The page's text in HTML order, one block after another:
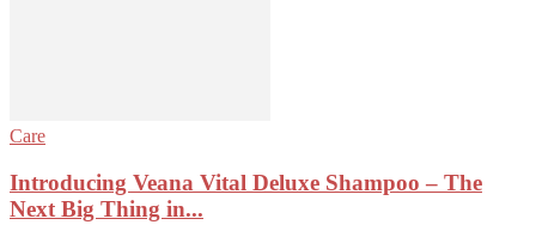
Care
Introducing Veana Vital Deluxe Shampoo – The
Next Big Thing in...